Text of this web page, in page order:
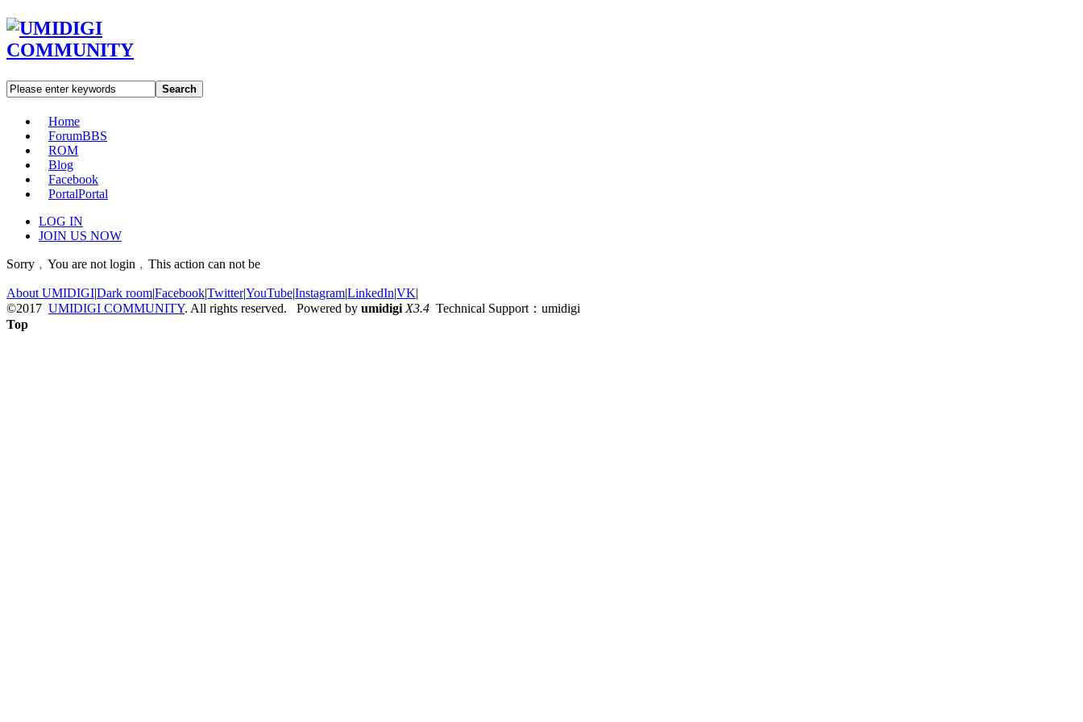
Search
Home
ForumBBS
ROM
Blog
Facebook
PortalPortal
LOG IN
JOIN US NOW
Sorry﹐You are not login﹐This action can not be
About UMIDIGI|Dark room|Facebook|Twitter|YouTube|Instagram|LinkedIn|VK|
©2017 UMIDIGI COMMUNITY. All rights reserved. Powered by umidigi X3.4 Technical Support：umidigi
Top